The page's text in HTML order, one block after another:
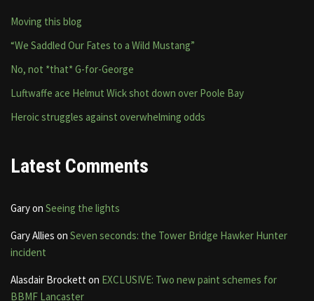
Moving this blog
“We Saddled Our Fates to a Wild Mustang”
No, not *that* G-for-George
Luftwaffe ace Helmut Wick shot down over Poole Bay
Heroic struggles against overwhelming odds
Latest Comments
Garyon Seeing the lights
Gary Allies on Seven seconds: the Tower Bridge Hawker Hunter
incident
Alasdair Brocketton EXCLUSIVE: Two new paint schemes for
BBMF Lancaster